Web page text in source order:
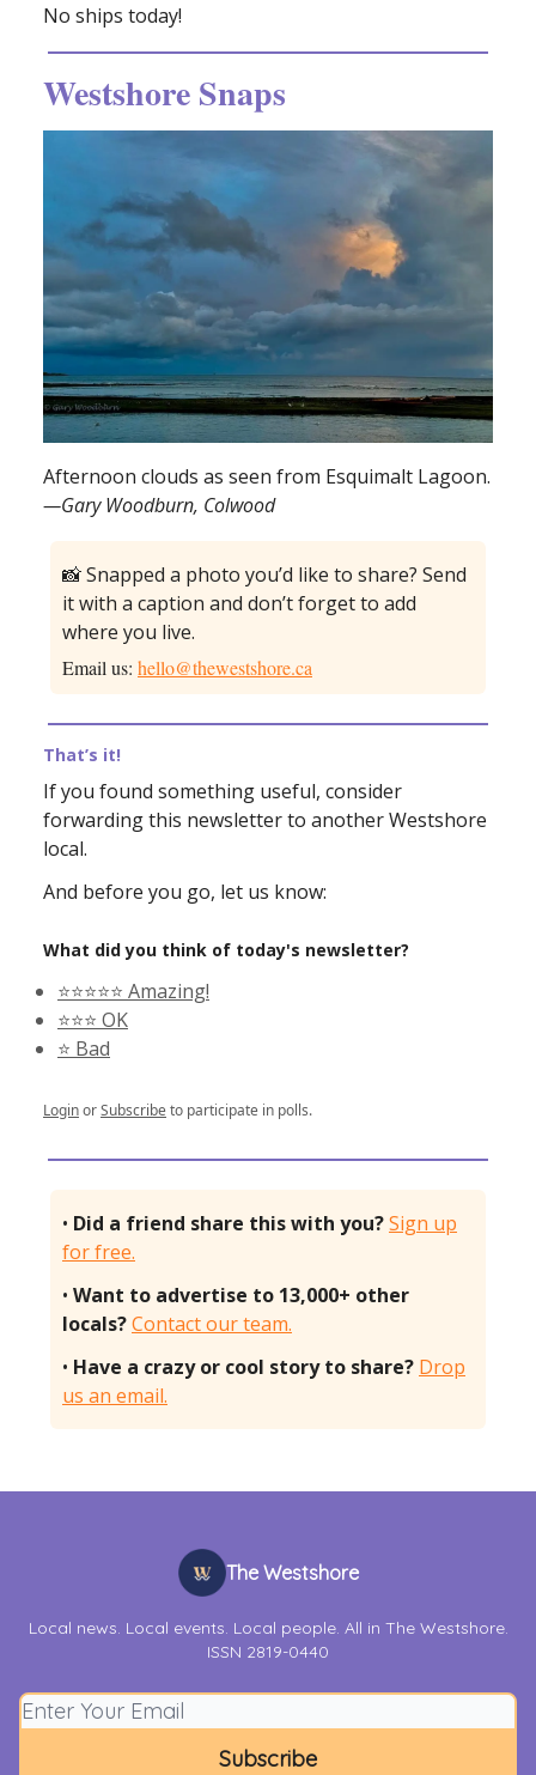
No ships today!
Westshore Snaps
Afternoon clouds as seen from Esquimalt Lagoon.
—Gary Woodburn, Colwood
📸 Snapped a photo you’d like to share? Send
it with a caption and don’t forget to add
where you live.
Email us: hello@thewestshore.ca
That’s it!
If you found something useful, consider
forwarding this newsletter to another Westshore
local.
And before you go, let us know:
What did you think of today's newsletter?
⭐️⭐️⭐️⭐️⭐️ Amazing!
⭐️⭐️⭐️ OK
⭐️ Bad
LoginorSubscribeto participate in polls.
• Did a friend share this with you?Sign up
for free.
• Want to advertise to 13,000+ other
locals?Contact our team.
• Have a crazy or cool story to share? Drop
us an email.
The Westshore
Local news. Local events. Local people. All in The Westshore.
ISSN 2819-0440